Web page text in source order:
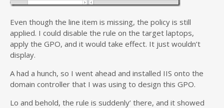
Even though the line item is missing, the policy is still
applied. I could disable the rule on the target laptops,
apply the GPO, and it would take effect. It just wouldn’t
display.
A had a hunch, so I went ahead and installed IIS onto the
domain controller that I was using to design this GPO.
Lo and behold, the rule is suddenly’ there, and it showed